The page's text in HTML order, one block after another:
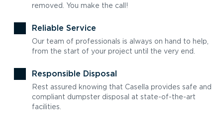
removed. You make the call!
Reliable Service
Our team of professionals is always on hand to help,
from the start of your project until the very end.
Responsible Disposal
Rest assured knowing that Casella provides safe and
compliant dumpster disposal at state-of-the-art
facilities.